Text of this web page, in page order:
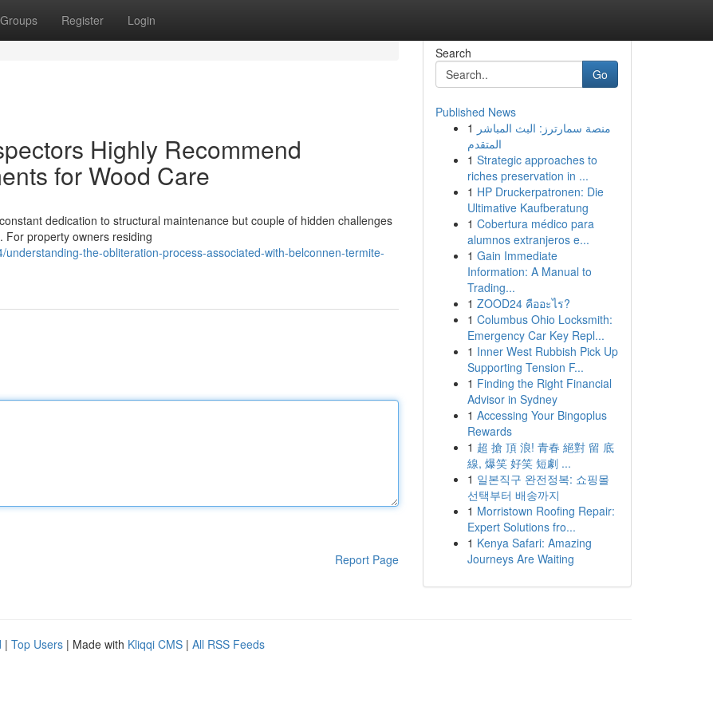
Groups Register Login
Highly Recommend
for Wood Care
dedication to structural maintenance but couple of hidden challenges
For property owners residing
the-obliteration-process-associated-with-belconnen-termite-
Report Page
Search
Go
Published News
1 منصة سمارترز: البث المباشر
المتقدم
1 Strategic approaches to
riches preservation in ...
1 HP Druckerpatronen: Die
Ultimative Kaufberatung
1 Cobertura médico para
alumnos extranjeros e...
1 Gain Immediate
Information: A Manual to
Trading...
1 ZOOD24 คืออะไร?
1 Columbus Ohio Locksmith:
Emergency Car Key Repl...
1 Inner West Rubbish Pick Up
Supporting Tension F...
1 Finding the Right Financial
Advisor in Sydney
1 Accessing Your Bingoplus
Rewards
1 超 搶 頂 浪! 青春 絕對 留 底
線, 爆笑 好笑 短劇 ...
1 일본직구 완전정복: 쇼핑몰
선택부터 배송까지
1 Morristown Roofing Repair:
Expert Solutions fro...
1 Kenya Safari: Amazing
Journeys Are Waiting
| Top Users | Made with Kliqqi CMS | All RSS Feeds